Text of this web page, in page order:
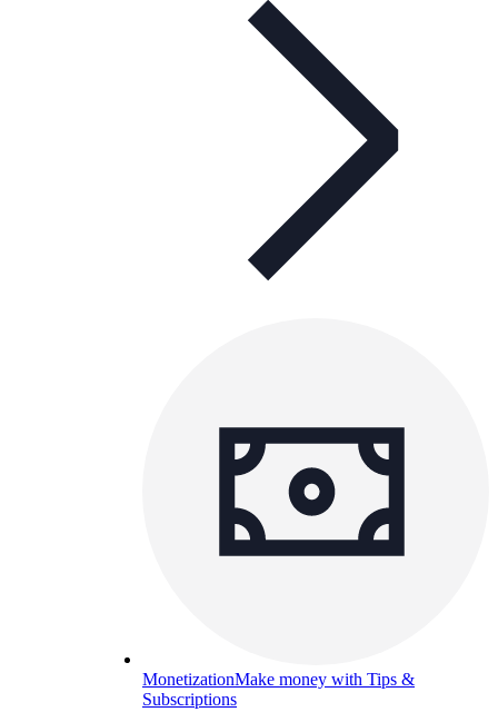
MonetizationMake money with Tips &
Subscriptions